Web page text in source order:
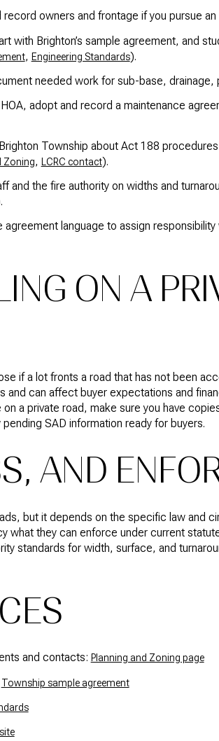
record owners and frontage if you pursue an
with Brighton’s sample agreement, and
, Engineering Standards).
needed work for sub-base, drainage,
adopt and record a maintenance
Township about Act 188
Zoning, LCRC contact).
and the fire authority on widths and
agreement language to assign
ON A
if a lot fronts a road that has not been
and can affect buyer expectations and
on a private road, make sure you have
SAD information ready for buyers.
AND
but it depends on the specific law and
what they can enforce under current
standards for width, surface, and
and contacts: Planning and Zoning page
Township sample agreement